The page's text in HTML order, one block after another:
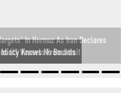
In Hormuz As Iran Declares
US Vessels From Strait